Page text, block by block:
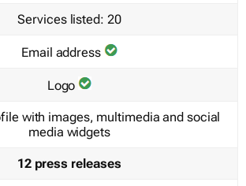
Services listed: 20
Email address
Logo
with images, multimedia and social
media widgets
12 press releases